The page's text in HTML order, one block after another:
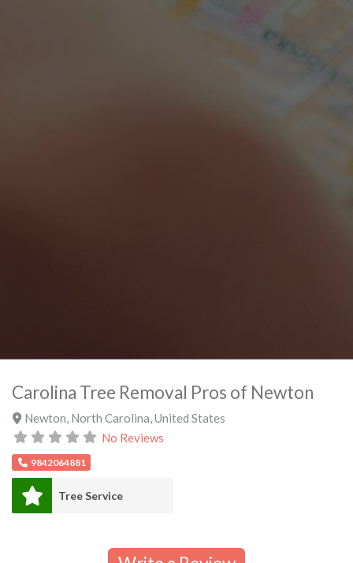
Carolina Tree Removal Pros of Newton
Newton, North Carolina,United States
No Reviews
9842064881
Tree Service